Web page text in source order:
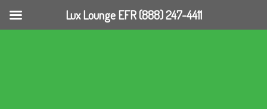
Lux Lounge EFR (888) 247-4411